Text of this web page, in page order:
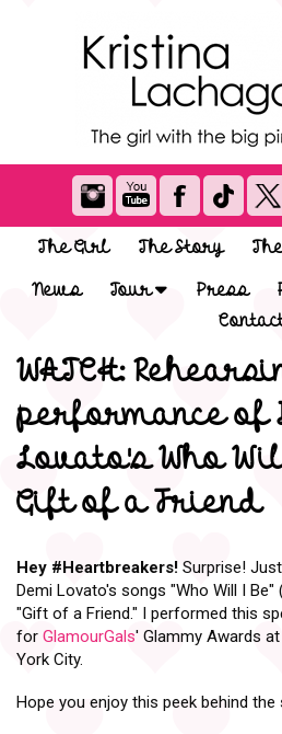
The Girl The Story
News
Tour Press
WATCH:
performance of
Lovato's Who
Gift of a Friend
Hey #Heartbreakers! Surprise!
Demi Lovato's songs "Who Will I
"Gift of a Friend." I performed this
for GlamourGals' Glammy Awards
York City.
Hope you enjoy this peek behind the